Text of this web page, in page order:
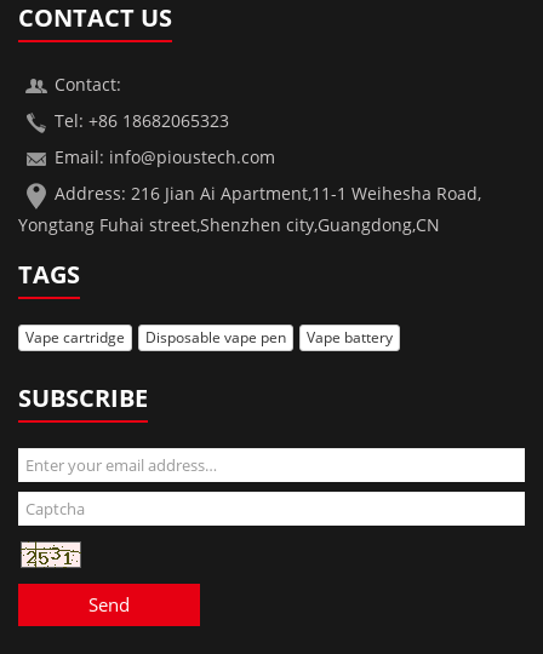
CONTACT US
Contact:
Tel: +86 18682065323
Email: info@pioustech.com
Address: 216 Jian Ai Apartment,11-1 Weihesha Road,
Yongtang Fuhai street,Shenzhen city,Guangdong,CN
TAGS
Vape cartridge Disposable vape pen Vape battery
SUBSCRIBE
Send